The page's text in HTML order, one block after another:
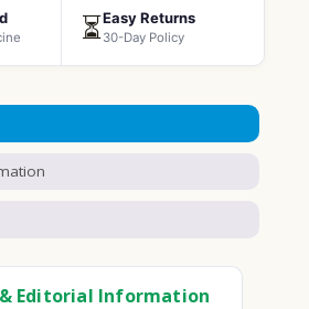
⏳Easy Returns
30-Day Policy
Editorial Information